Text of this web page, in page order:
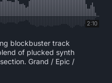
2:10
blockbuster track
of plucked synth
Grand / Epic /